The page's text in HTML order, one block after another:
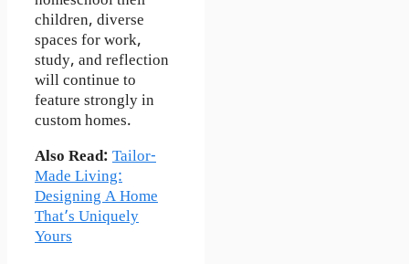
children, diverse
spaces for work,
study, and reflection
will continue to
feature strongly in
custom homes.
Also Read: Tailor-
Made Living:
Designing A Home
That’s Uniquely
Yours